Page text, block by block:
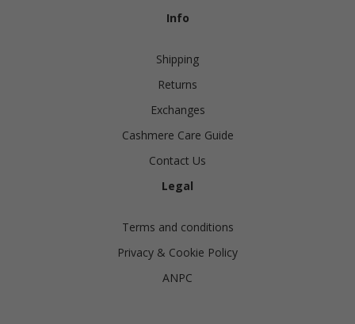
Info
Shipping
Returns
Exchanges
Cashmere Care Guide
Contact Us
Legal
Terms and conditions
Privacy & Cookie Policy
ANPC